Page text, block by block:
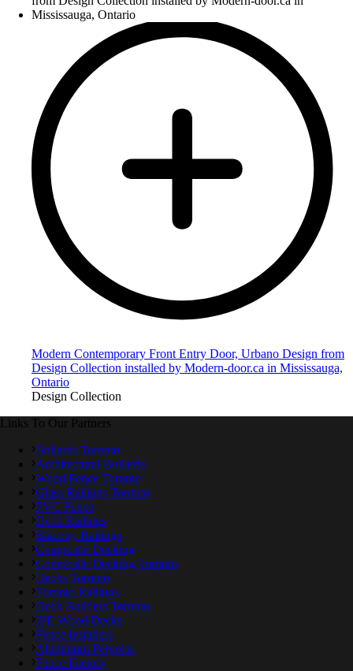
Modern Contemporary Front Entry Door, Urbano Design from
Design Collection installed by Modern-door.ca in Mississauga,
Ontario
Design Collection
Links To Our Partners
Bollards Toronto
Architectural Bollards
Wood Fence Toronto
Glass Railings Toronto
PVC Fence
Deck Railings
Balcony Railings
Composite Decking
Composite Decking Toronto
Decks Toronto
Toronto Railings
Deck Builders Toronto
IPE Wood Decks
Fence Installers
Aluminum Pergolas
Fence Factory